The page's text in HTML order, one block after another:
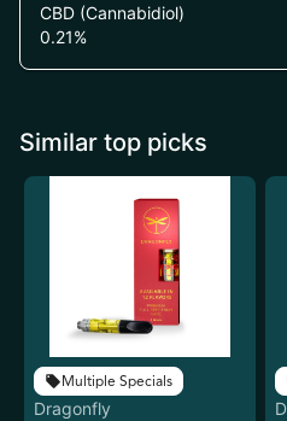
CBD (Cannabidiol)
0.21%
Similar top picks
Multiple Specials
Dragonfly